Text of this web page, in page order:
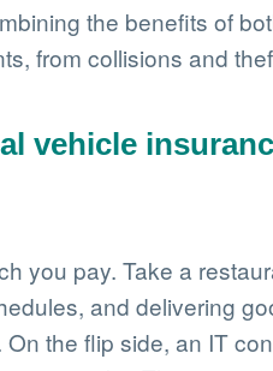
the benefits of
from collisions and
vehicle
you pay. Take a
and delivering
the flip side, an IT